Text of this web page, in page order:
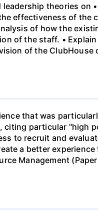
theories on
effectiveness of the
of how the
of the staff. •
of the ClubHouse
that was
citing particular "high
to recruit and
a better
Management